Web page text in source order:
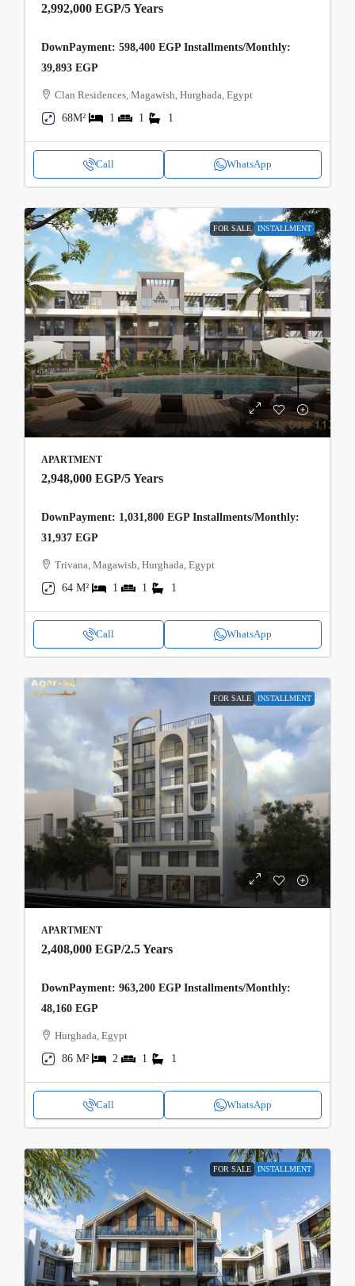
2,992,000 EGP/5 Years
DownPayment: 598,400 EGP Installments/Monthly:
39,893 EGP
Clan Residences, Magawish, Hurghada, Egypt
68M²
1 1 1
Call WhatsApp
FOR SALE INSTALLMENT
APARTMENT
2,948,000 EGP/5 Years
DownPayment: 1,031,800 EGP Installments/Monthly:
31,937 EGP
Trivana, Magawish, Hurghada, Egypt
64 M²
1 1 1
Call WhatsApp
FOR SALE INSTALLMENT
APARTMENT
2,408,000 EGP/2.5 Years
DownPayment: 963,200 EGP Installments/Monthly:
48,160 EGP
Hurghada, Egypt
86 M²
2 1 1
Call WhatsApp
FOR SALE INSTALLMENT